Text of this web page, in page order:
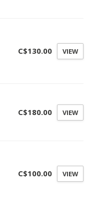
C$130.00 VIEW
C$180.00 VIEW
C$100.00 VIEW